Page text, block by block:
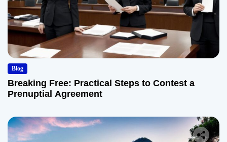
Blog
Breaking Free: Practical Steps to Contest a
Prenuptial Agreement